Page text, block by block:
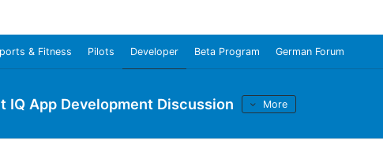
& Fitness Pilots Developer Beta Program German Forum
IQ App Development Discussion More